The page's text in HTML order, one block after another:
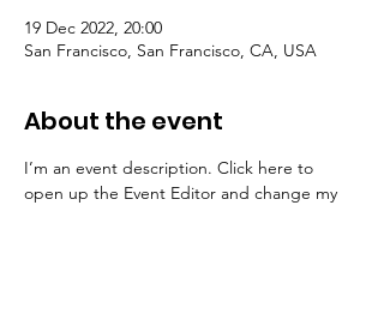
19 Dec 2022, 20:00
San Francisco, San Francisco, CA, USA
About the event
I’m an event description. Click here to
open up the Event Editor and change my